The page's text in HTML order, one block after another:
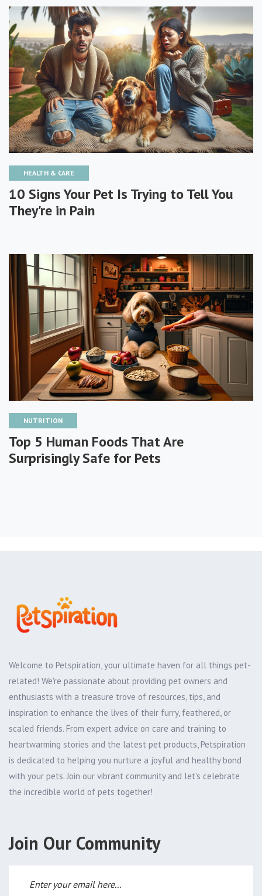
HEALTH & CARE
10 Signs Your Pet Is Trying to Tell You
They're in Pain
NUTRITION
Top 5 Human Foods That Are
Surprisingly Safe for Pets
Welcome to Petspiration, your ultimate haven for all things pet-
related! We're passionate about providing pet owners and
enthusiasts with a treasure trove of resources, tips, and
inspiration to enhance the lives of their furry, feathered, or
scaled friends. From expert advice on care and training to
heartwarming stories and the latest pet products, Petspiration
is dedicated to helping you nurture a joyful and healthy bond
with your pets. Join our vibrant community and let's celebrate
the incredible world of pets together!
Join Our Community